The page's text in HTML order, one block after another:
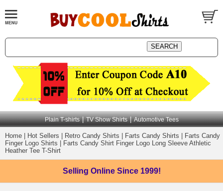
Plain T-shirts | TV Show Shirts | Automotive Tees
Home Hot Sellers Retro Candy Shirts Farts Candy Shirts
Farts Candy
Finger Logo Shirts
Farts Candy Shirt Finger Logo Long Sleeve Athletic
Heather Tee T-Shirt
Selling Online Since 1999!